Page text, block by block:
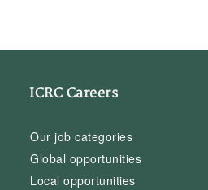
ICRC Careers
Our job categories
Global opportunities
Local opportunities